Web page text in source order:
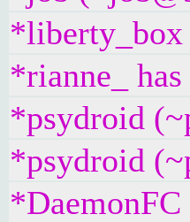
*liberty_box
*rianne_
*psydroid
*psydroid